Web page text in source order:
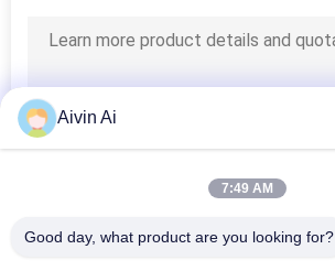
Aivin Ai
7:49 AM
Good day, what product are you looking for?